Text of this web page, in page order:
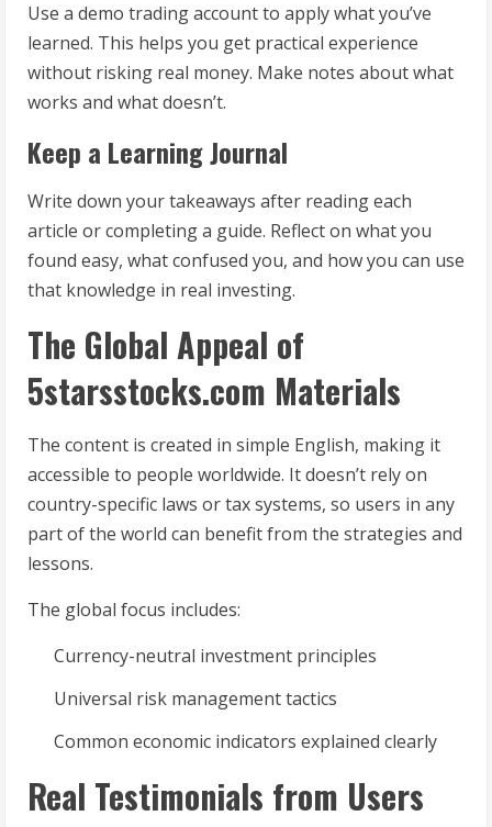
Use a demo trading account to apply what you’ve
learned. This helps you get practical experience
without risking real money. Make notes about what
works and what doesn’t.
Keep a Learning Journal
Write down your takeaways after reading each
article or completing a guide. Reflect on what you
found easy, what confused you, and how you can use
that knowledge in real investing.
The Global Appeal of
5starsstocks.com Materials
The content is created in simple English, making it
accessible to people worldwide. It doesn’t rely on
country-specific laws or tax systems, so users in any
part of the world can benefit from the strategies and
lessons.
The global focus includes:
Currency-neutral investment principles
Universal risk management tactics
Common economic indicators explained clearly
Real Testimonials from Users